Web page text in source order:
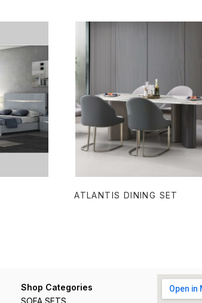
ATLANTIS DINING SET
Shop Categories